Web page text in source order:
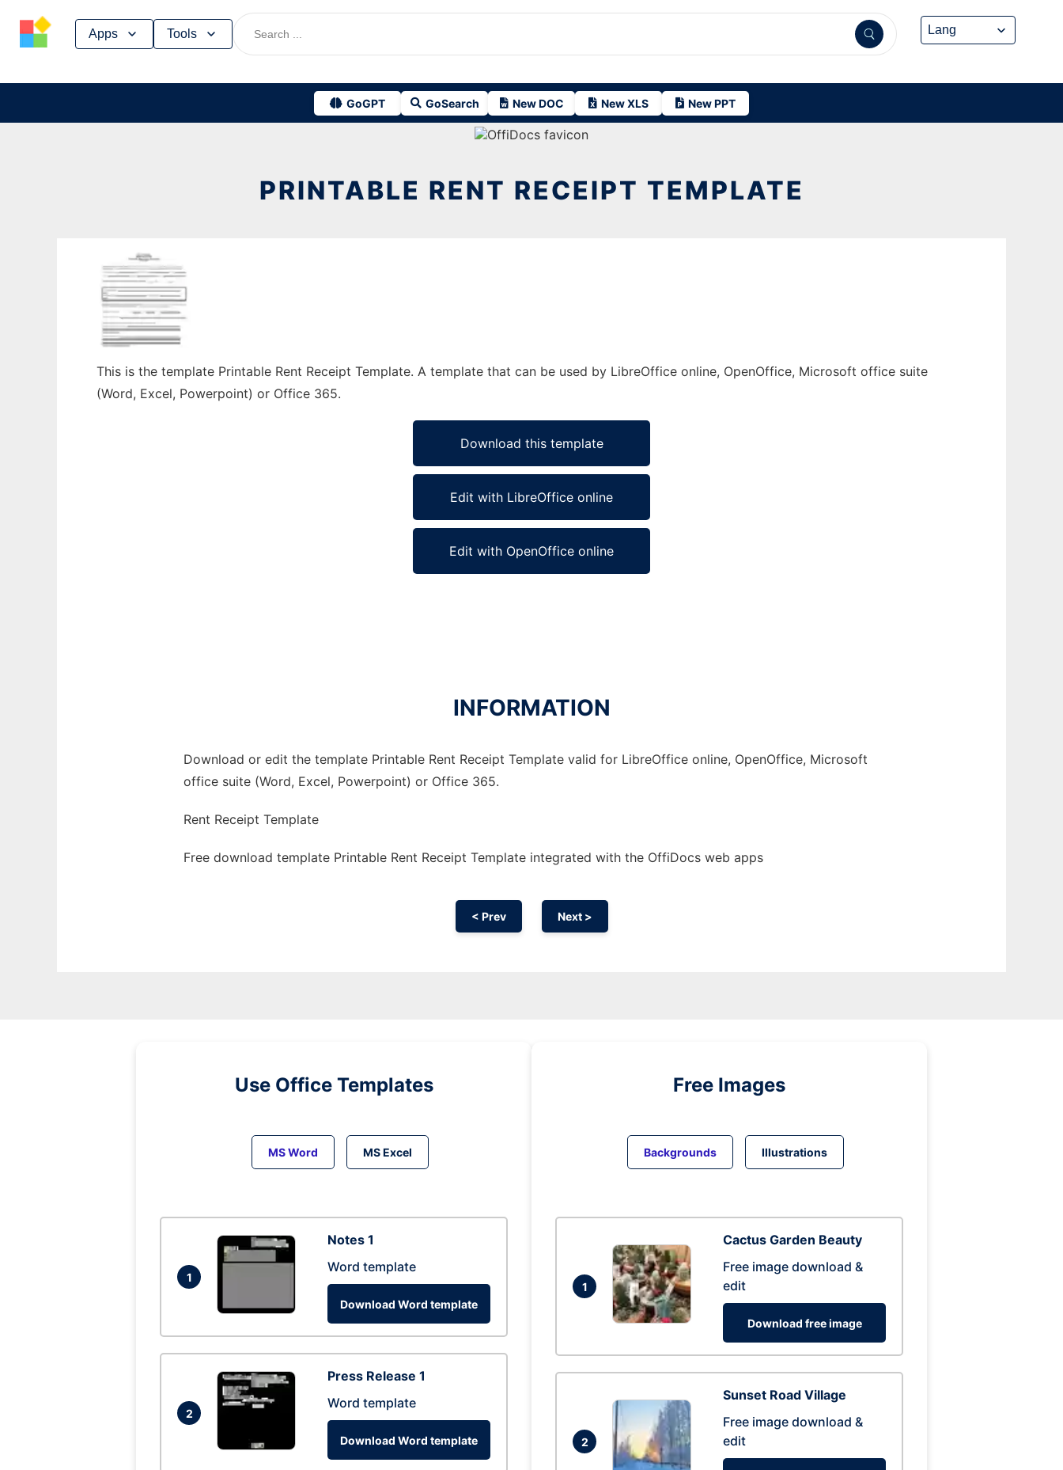
Apps Tools
GoGPT GoSearch New DOC New XLS New PPT
Skip
PRINTABLE RENT RECEIPT TEMPLATE
This is the template Printable Rent Receipt Template. A template that can be used by LibreOffice online, OpenOffice, Microsoft office suite
(Word, Excel, Powerpoint) or Office 365.
Download this template
Edit with LibreOffice online
Edit with OpenOffice online
INFORMATION
Download or edit the template Printable Rent Receipt Template valid for LibreOffice online, OpenOffice, Microsoft
office suite (Word, Excel, Powerpoint) or Office 365.
Rent Receipt Template
Free download template Printable Rent Receipt Template integrated with the OffiDocs web apps
< Prev Next >
Use Office Templates
MS Word MS Excel
1
Notes 1
Word template
Download Word template
2
Press Release 1
Word template
Download Word template
Free Images
Backgrounds Illustrations
1
Cactus Garden Beauty
Free image download &
edit
Download free image
2
Sunset Road Village
Free image download &
edit